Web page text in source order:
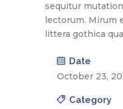
sequitur
lectorum. Mirum
littera gothica
Date
October 23,
Category